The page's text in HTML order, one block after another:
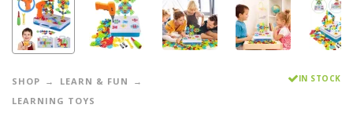
SHOP
LEARN & FUN
LEARNING TOYS
IN STOCK